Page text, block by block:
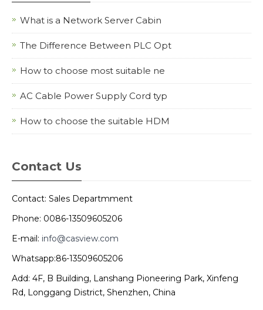
What is a Network Server Cabin
The Difference Between PLC Opt
How to choose most suitable ne
AC Cable Power Supply Cord typ
How to choose the suitable HDM
Contact Us
Contact: Sales Departmment
Phone: 0086-13509605206
E-mail: info@casview.com
Whatsapp:86-13509605206
Add: 4F, B Building, Lanshang Pioneering Park, Xinfeng
Rd, Longgang District, Shenzhen, China